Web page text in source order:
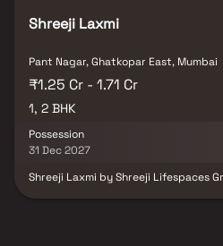
Shreeji Laxmi
Pant Nagar, Ghatkopar East, Mumbai
₹1.25 Cr - 1.71 Cr
1, 2 BHK
Possession
31 Dec 2027
Shreeji Laxmi by Shreeji Lifespaces